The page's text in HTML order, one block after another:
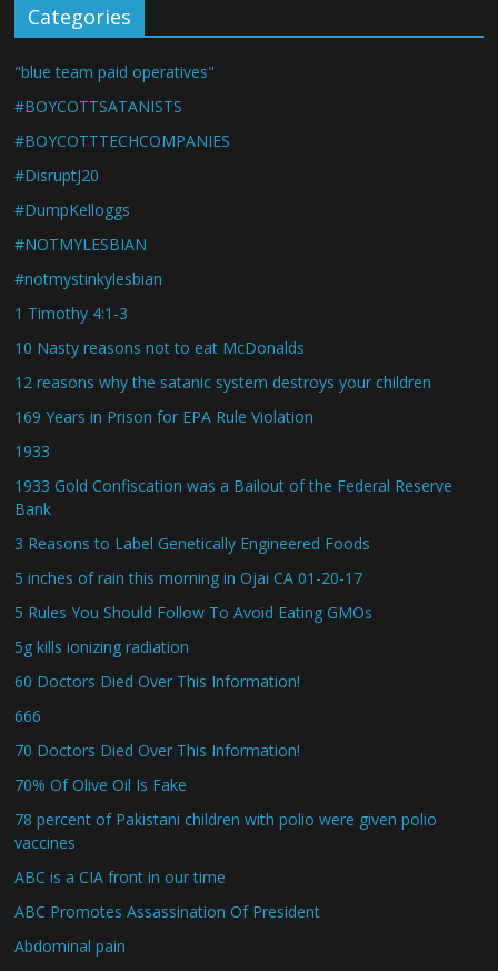
Categories
"blue team paid operatives"
#BOYCOTTSATANISTS
#BOYCOTTTECHCOMPANIES
#DisruptJ20
#DumpKelloggs
#NOTMYLESBIAN
#notmystinkylesbian
1 Timothy 4:1-3
10 Nasty reasons not to eat McDonalds
12 reasons why the satanic system destroys your children
169 Years in Prison for EPA Rule Violation
1933
1933 Gold Confiscation was a Bailout of the Federal Reserve
Bank
3 Reasons to Label Genetically Engineered Foods
5 inches of rain this morning in Ojai CA 01-20-17
5 Rules You Should Follow To Avoid Eating GMOs
5g kills ionizing radiation
60 Doctors Died Over This Information!
666
70 Doctors Died Over This Information!
70% Of Olive Oil Is Fake
78 percent of Pakistani children with polio were given polio
vaccines
ABC is a CIA front in our time
ABC Promotes Assassination Of President
Abdominal pain